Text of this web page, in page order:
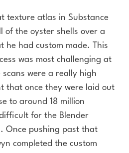
texture atlas in Substance
of the oyster shells over a
he had custom made. This
was most challenging at
were a really high
that once they were laid out
to around 18 million
for the Blender
Once pushing past that
completed the custom